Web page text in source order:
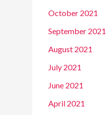
October 2021
September 2021
August 2021
July 2021
June 2021
April 2021